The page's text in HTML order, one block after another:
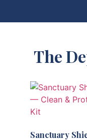
The
Sanctuary